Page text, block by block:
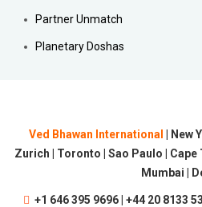
Partner Unmatch
Planetary Doshas
Ved Bhawan International
| New
Zurich | Toronto | Sao Paulo | Cape
Mumbai |
+1 646 395 9696 | +44 20 8133